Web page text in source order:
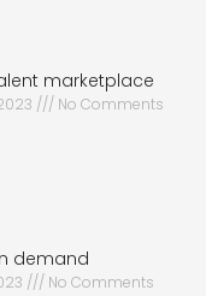
marketplace
No Comments
demand
No Comments